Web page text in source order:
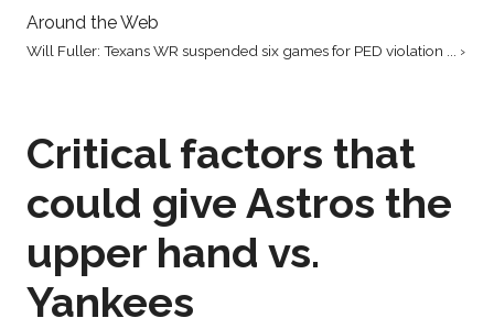
Around the Web
Will Fuller: Texans WR suspended six games for PED violation ... ›
Critical factors that
could give Astros the
upper hand vs.
Yankees